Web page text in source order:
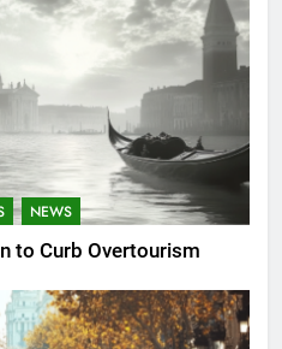
NEWS
to Curb Overtourism